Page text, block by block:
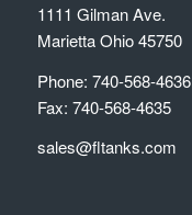
1111 Gilman Ave.
Marietta Ohio 45750
Phone: 740-568-4636
Fax: 740-568-4635
sales@fltanks.com